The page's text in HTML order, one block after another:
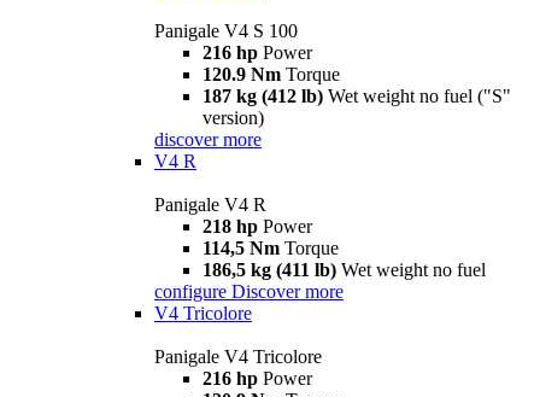
Panigale V4 S 100
216 hp Power
120.9 Nm Torque
187 kg (412 lb) Wet weight no fuel ("S"
version)
discover more
V4 R
Panigale V4 R
218 hp Power
114,5 Nm Torque
186,5 kg (411 lb) Wet weight no fuel
configure Discover more
V4 Tricolore
Panigale V4 Tricolore
216 hp Power